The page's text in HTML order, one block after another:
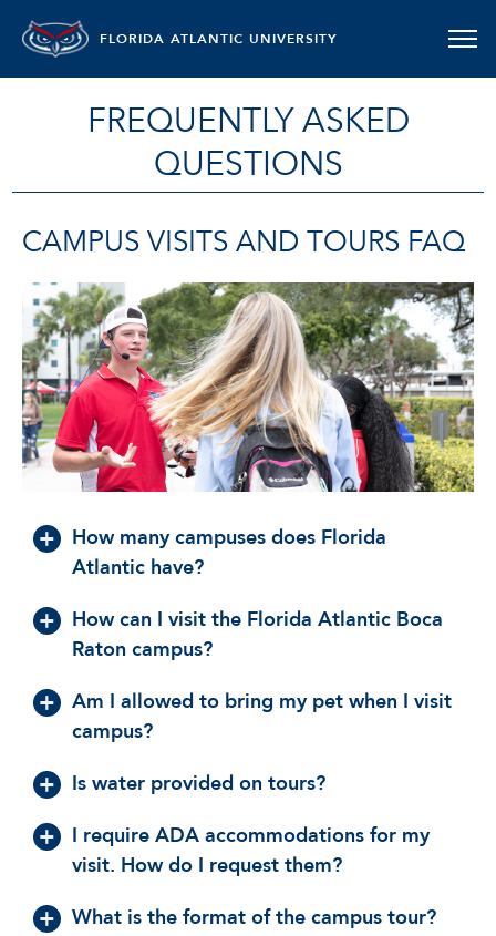
FLORIDA ATLANTIC UNIVERSITY
FREQUENTLY ASKED
QUESTIONS
CAMPUS VISITS AND TOURS FAQ
How many campuses does Florida
Atlantic have?
How can I visit the Florida Atlantic Boca
Raton campus?
Am I allowed to bring my pet when I visit
campus?
Is water provided on tours?
I require ADA accommodations for my
visit. How do I request them?
What is the format of the campus tour?